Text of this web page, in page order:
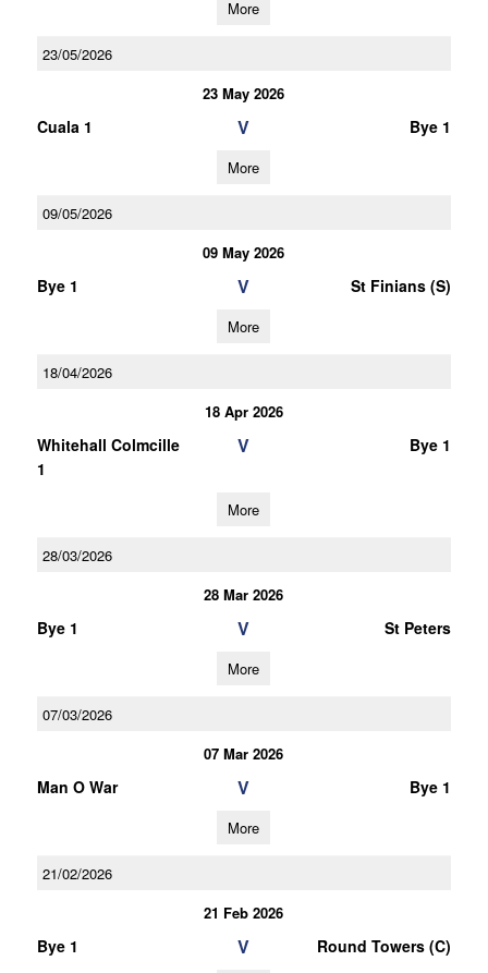
More
23/05/2026
23 May 2026
Cuala 1 V Bye 1
More
09/05/2026
09 May 2026
Bye 1 V St Finians (S)
More
18/04/2026
18 Apr 2026
Whitehall Colmcille
1
V Bye 1
More
28/03/2026
28 Mar 2026
Bye 1 V St Peters
More
07/03/2026
07 Mar 2026
Man O War V Bye 1
More
21/02/2026
21 Feb 2026
Bye 1 V Round Towers (C)